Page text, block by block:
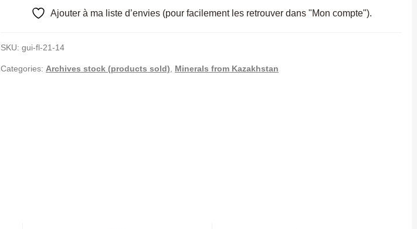
Ajouter à ma liste d’envies (pour facilement les retrouver dans "Mon compte").
SKU: gui-fl-21-14
Categories: Archives stock (products sold), Minerals from Kazakhstan